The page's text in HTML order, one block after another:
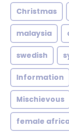
Christmas
malaysia
swedish
Information
Mischievous
female